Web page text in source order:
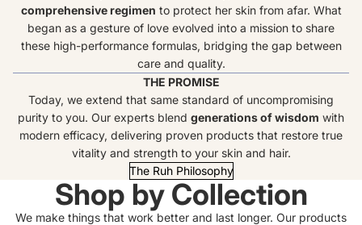
comprehensive regimen to protect her skin from afar. What
began as a gesture of love evolved into a mission to share
these high-performance formulas, bridging the gap between
care and quality.
THE PROMISE
Today, we extend that same standard of uncompromising
purity to you. Our experts blend generations of wisdom with
modern efficacy, delivering proven products that restore true
vitality and strength to your skin and hair.
The Ruh Philosophy
Shop by Collection
We make things that work better and last longer. Our products